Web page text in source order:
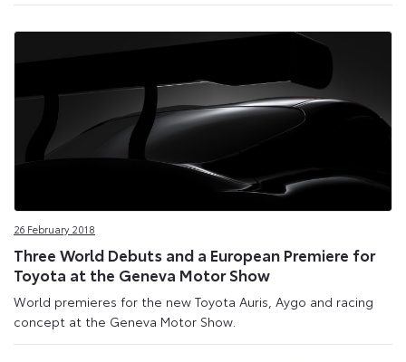
26 February 2018
Three World Debuts and a European Premiere for
Toyota at the Geneva Motor Show
World premieres for the new Toyota Auris, Aygo and racing
concept at the Geneva Motor Show.